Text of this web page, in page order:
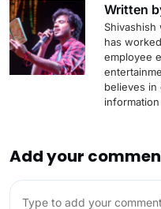
Written
has
employee
believes in
Add your